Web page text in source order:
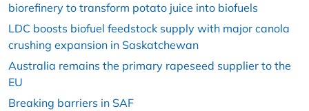
biorefinery to transform potato juice into biofuels
LDC boosts biofuel feedstock supply with major canola
crushing expansion in Saskatchewan
Australia remains the primary rapeseed supplier to the
EU
Breaking barriers in SAF